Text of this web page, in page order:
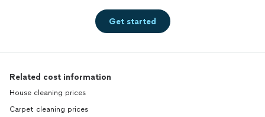
Get started
Related cost information
House cleaning prices
Carpet cleaning prices